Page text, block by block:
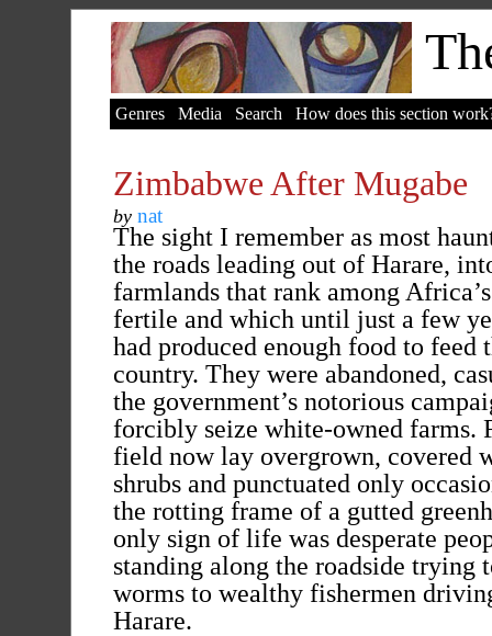
Genres Media Search How does this section
Zimbabwe After Mugabe
by nat
The sight I remember as most
the roads leading out of Harare,
farmlands that rank among
fertile and which until just a few
had produced enough food to feed
country. They were abandoned,
the government’s notorious
forcibly seize white-owned farms.
field now lay overgrown, covered
shrubs and punctuated only
the rotting frame of a gutted
only sign of life was desperate
standing along the roadside trying
worms to wealthy fishermen
Harare.